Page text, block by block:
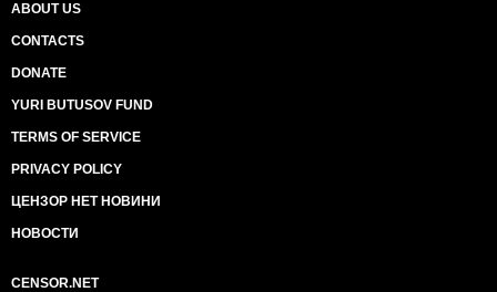
ABOUT US
CONTACTS
DONATE
YURI BUTUSOV FUND
TERMS OF SERVICE
PRIVACY POLICY
ЦЕНЗОР НЕТ НОВИНИ
НОВОСТИ
CENSOR.NET